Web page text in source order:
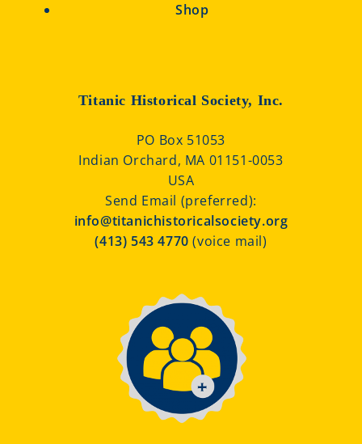
Shop
Titanic Historical Society, Inc.
PO Box 51053
Indian Orchard, MA 01151-0053
USA
Send Email (preferred):
info@titanichistoricalsociety.org
(413) 543 4770(voice mail)